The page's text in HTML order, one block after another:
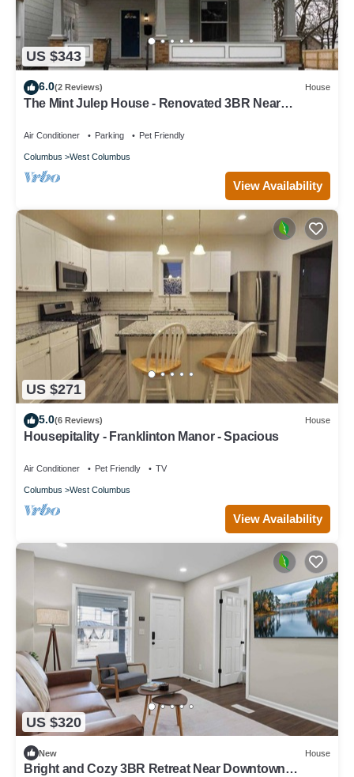
US $343
6.0(2 Reviews) House
The Mint Julep House - Renovated 3BR Near
Air Conditioner Parking Pet Friendly
Columbus West Columbus
View Availability
US $271
5.0(6 Reviews) House
Housepitality - Franklinton Manor - Spacious
Air Conditioner Pet Friendly TV
Columbus West Columbus
View Availability
US $320
New House
Bright and Cozy 3BR Retreat Near Downtown